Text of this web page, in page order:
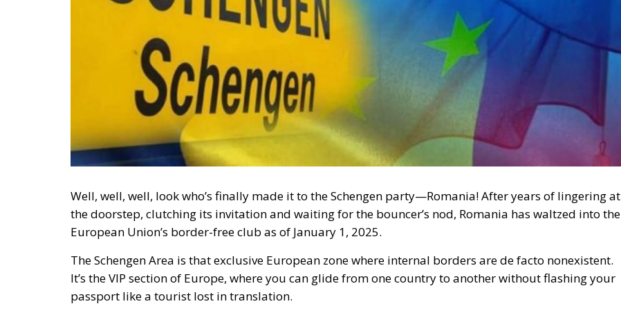
Well, well, well, look who’s finally made it to the Schengen party—Romania! After years of lingering at
the doorstep, clutching its invitation and waiting for the bouncer’s nod, Romania has waltzed into the
European Union’s border-free club as of January 1, 2025.
The Schengen Area is that exclusive European zone where internal borders are de facto nonexistent.
It’s the VIP section of Europe, where you can glide from one country to another without flashing your
passport like a tourist lost in translation.